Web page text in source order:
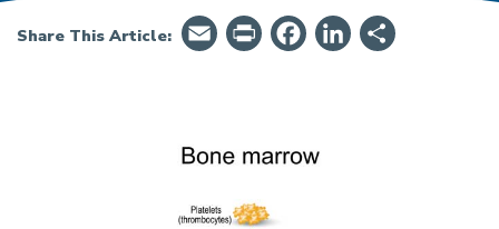
Share This Article: EmailPrintFriendly
Facebook
LinkedIn